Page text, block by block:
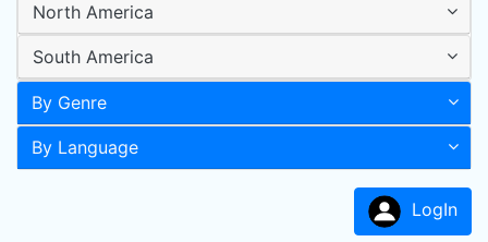
North America
South America
By Genre
By Language
LogIn